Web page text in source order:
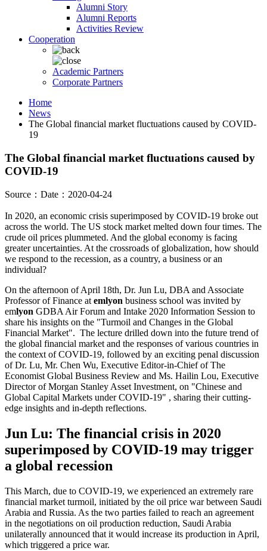
Alumni Story
Alumni Reports
Activities Review
Cooperation
Academic Partners
Corporate Partners
Home
News
The Global financial market fluctuations caused by COVID-
19
The Global financial market fluctuations caused by
COVID-19
Source： Date：2020-04-24
In 2020, an economic crisis superimposed by COVID-19 broke out
across the world. The US stock market melted down four times. The
crude oil prices plummeted. And the global economy is facing
greater uncertainties. At the crossroads of globalization, how should
we respond to the recession, as a country, a business or an
individual?
On the afternoon of April 18th, Dr. Jun Lu, DBA and Associate
Professor of Finance atemlyon business school was invited by
emlyon GDBA Air Forum and Intake 2020 Information Session to
share his insights on the "Turmoil and Changes in the Global
Financial Market". The lecture drilled down into the future trend of
the global financial market and the responses of various countries in
the context of COVID-19, followed by an exciting penal discussion
of Dr. Lu, Mr. Chen Wu, Executive Editor-in-Chief of The
Economist Global Business Review and Ms. Hailin Lou, Executive
Director of Morgan Stanley Asset Investment, on "Chinese and
Global Capital Markets under COVID-19" , sharing their cutting-
edge insights and in-depth reflections.
Jun Lu: The financial crisis in 2020
superimposed by COVID-19 may trigger
a global recession
This March, due to COVID-19, we experienced an extremely rare
financial market turmoil, initiated by the oil price war between Saudi
Arabia and Russia. As the two parties failed to reach an agreement
in the negotiations on oil production reduction, Saudi Arabia
unilaterally announced that it would increase its production in April,
which triggered a price war.